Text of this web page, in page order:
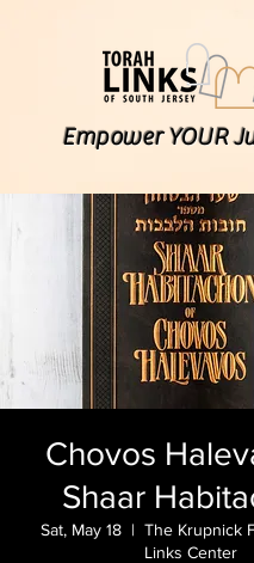
Empower YOUR
Chovos
Shaar
Sat, May 18
  |
The Krupnick
Links Center